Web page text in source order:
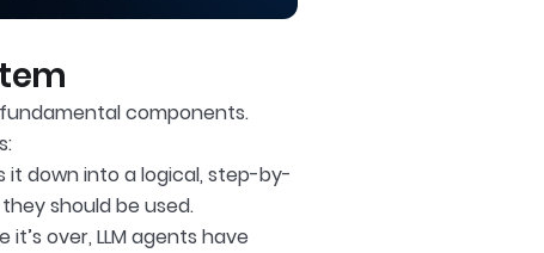
components.
it down into a logical, step-by-
should be used.
over, LLM agents have